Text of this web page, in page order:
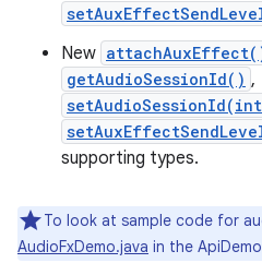
New
getAudioSessionId() ,
supporting types.
To look at sample code for
AudioFxDemo.java in the